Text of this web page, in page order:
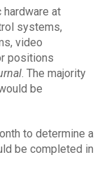
at
systems,
video
positions
. The majority
be
to determine a
be completed in